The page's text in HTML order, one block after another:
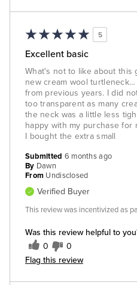
5
Excellent basic
What's not to like about this
new cream wool
from previous years. I did
too transparent as many
the neck was a little less
happy with my purchase for
I bought the extra small
Was this review helpful to
0 0
Flag this review
Submitted 6 months ago
By Dawn
From Undisclosed
Verified Buyer
This review was incentivized as